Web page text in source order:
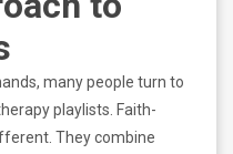
many people turn to
playlists. Faith-
They combine